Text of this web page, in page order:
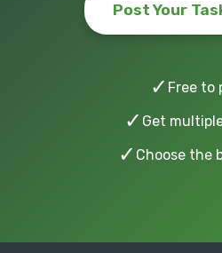
Post Your
✓ Free to
✓ Get
✓ Choose the